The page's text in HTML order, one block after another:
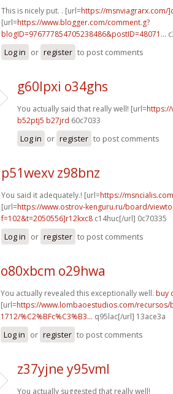
This is nicely put. . [url=https://msnviagrarx.com/
[url=https://www.blogger.com/comment.g?
blogID=976777854705238486&postID=48071...
Log in or register to post comments
g60lpxi o34ghs
You actually said that really well! [url=
b52ptj5 b27jrd 60c7033
Log in or register to post comments
p51wexv z98bnz
You said it adequately.! [url=https://
[url=https://www.ostrov-kenguru.ru/board/
f=102&t=2050556]r12kxc8 c14huc[/url] 0c70335
Log in or register to post comments
o80xbcm o29hwa
You actually revealed this exceptionally well. buy
[url=https://www.lombaoestudios.com/recursos/
1712/%C2%BFc%C3%B3... q95lac[/url] 13ace3a
Log in or register to post comments
z37yjne y95vml
You actually suggested that really well!